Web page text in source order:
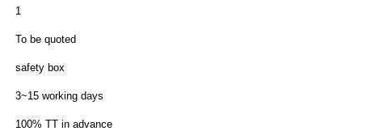
1
To be quoted
safety box
3~15 working days
100% TT in advance